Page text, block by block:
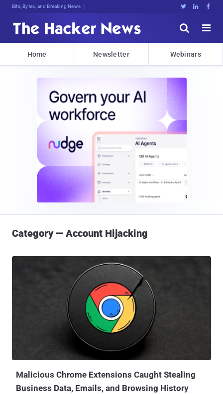
Bits, Bytes, and Breaking News   


Home Newsletter Webinars
Category — Account Hijacking
Malicious Chrome Extensions Caught Stealing
Business Data, Emails, and Browsing History